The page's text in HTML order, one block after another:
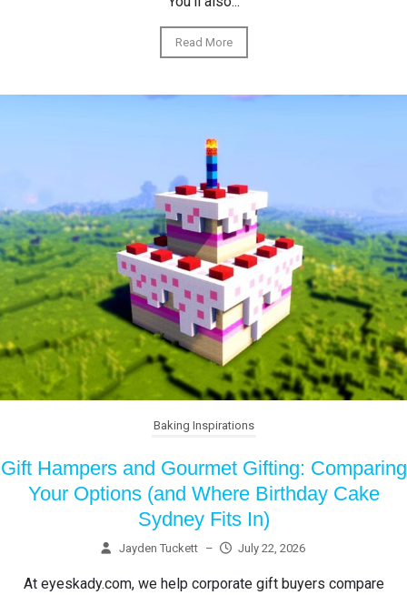
Read More
Baking Inspirations
Gift Hampers and Gourmet Gifting: Comparing
Your Options (and Where Birthday Cake
Sydney Fits In)
Jayden Tuckett – July 22, 2026
At eyeskady.com, we help corporate gift buyers compare